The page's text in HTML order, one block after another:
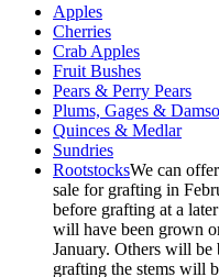
Apples
Cherries
Crab Apples
Fruit Bushes
Pears & Perry Pears
Plums, Gages &
Quinces & Medlar
Sundries
RootstocksWe can
sale for grafting in
before grafting at a
will have been grown
January. Others will
grafting the stems will